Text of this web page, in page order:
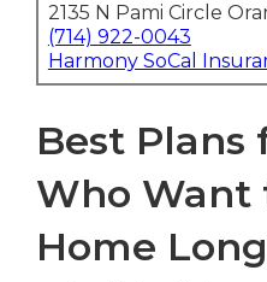
2135 N Pami Circle
(714) 922-0043
Harmony SoCal
Best Plans
Who Want
Home